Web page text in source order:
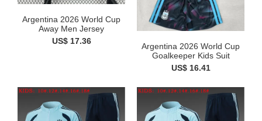
Argentina 2026 World Cup
Away Men Jersey
US$ 17.36
Argentina 2026 World Cup
Goalkeeper Kids Suit
US$ 16.41